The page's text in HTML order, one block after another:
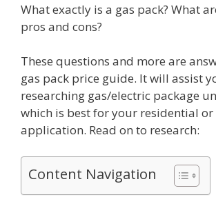
What exactly is a gas pack? What
pros and cons?
These questions and more are
gas pack price guide. It will assist
researching gas/electric package
which is best for your residential or
application. Read on to research:
Content Navigation